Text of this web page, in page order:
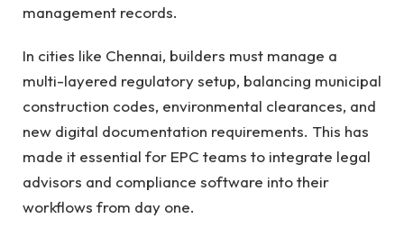
management records.
In cities like Chennai, builders must manage a
multi-layered regulatory setup, balancing municipal
construction codes, environmental clearances, and
new digital documentation requirements. This has
made it essential for EPC teams to integrate legal
advisors and compliance software into their
workflows from day one.